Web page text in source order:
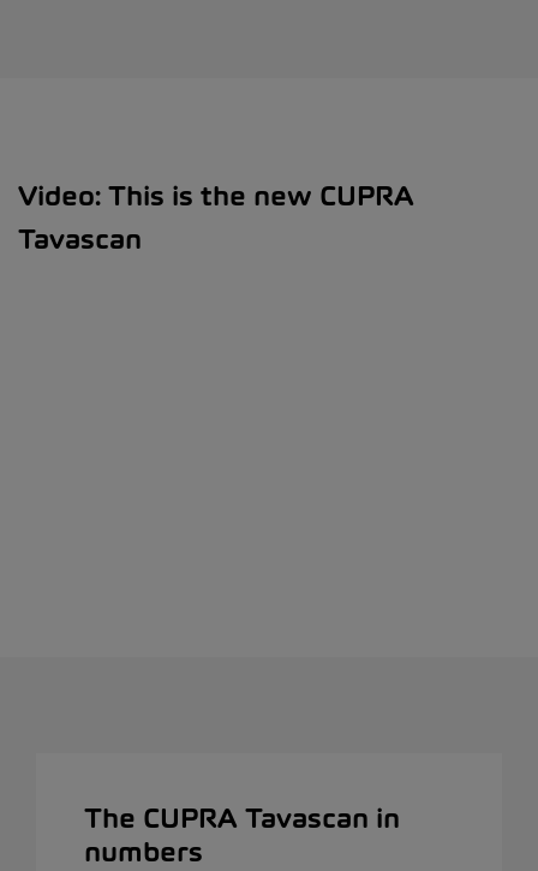
Video: This is the new CUPRA
Tavascan
The CUPRA Tavascan in
numbers